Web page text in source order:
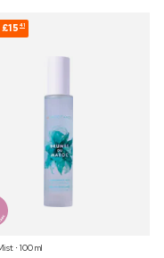
£15 41
⋅ 100 ml